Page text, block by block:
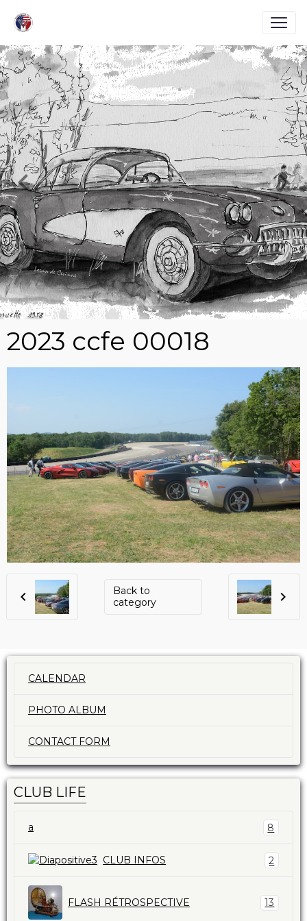
2023 ccfe 00018
Back to
category
CALENDAR
PHOTO ALBUM
CONTACT FORM
CLUB LIFE
a 8
CLUB INFOS 2
FLASH RÉTROSPECTIVE 13